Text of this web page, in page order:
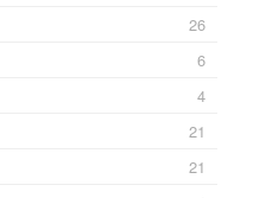
26
6
4
21
21